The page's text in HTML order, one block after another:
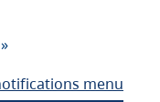
»
menu